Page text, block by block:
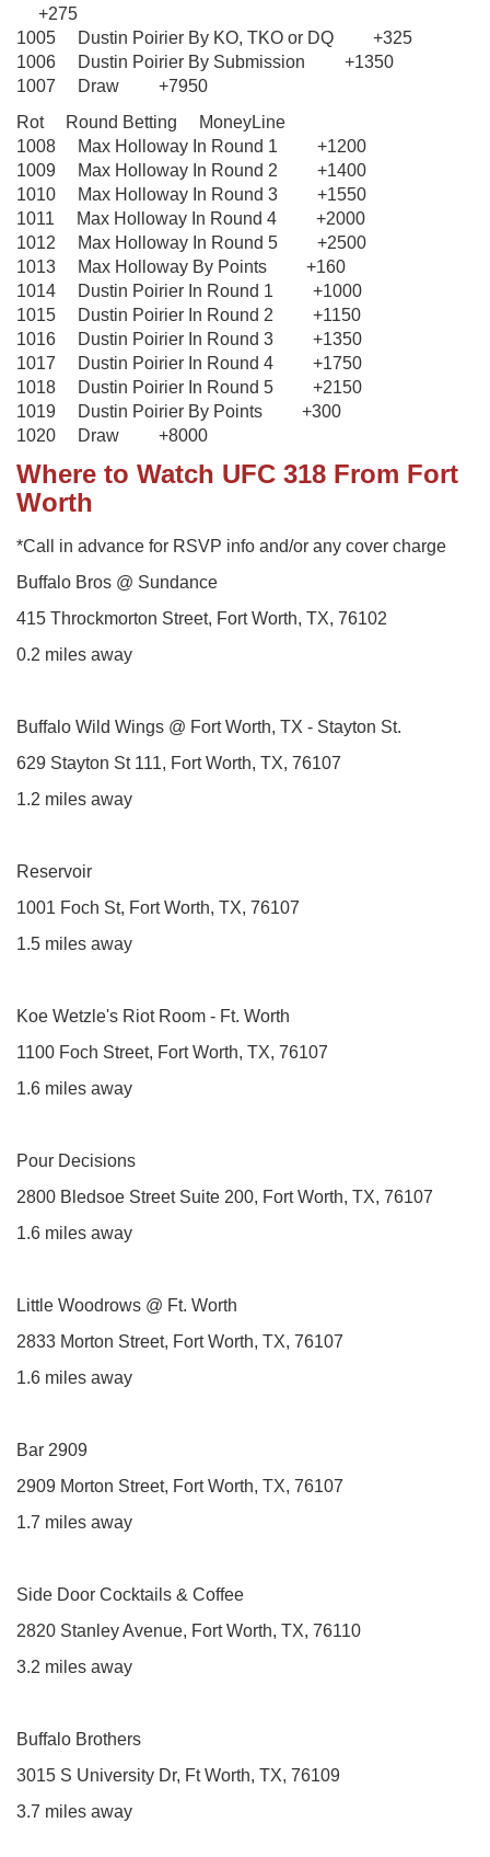
+275
1005 Dustin Poirier By KO, TKO or DQ +325
1006 Dustin Poirier By Submission +1350
1007 Draw +7950
Rot Round Betting MoneyLine
1008 Max Holloway In Round 1 +1200
1009 Max Holloway In Round 2 +1400
1010 Max Holloway In Round 3 +1550
1011 Max Holloway In Round 4 +2000
1012 Max Holloway In Round 5 +2500
1013 Max Holloway By Points +160
1014 Dustin Poirier In Round 1 +1000
1015 Dustin Poirier In Round 2 +1150
1016 Dustin Poirier In Round 3 +1350
1017 Dustin Poirier In Round 4 +1750
1018 Dustin Poirier In Round 5 +2150
1019 Dustin Poirier By Points +300
1020 Draw +8000
Where to Watch UFC 318 From Fort
Worth
*Call in advance for RSVP info and/or any cover charge
Buffalo Bros @ Sundance
415 Throckmorton Street, Fort Worth, TX, 76102
0.2 miles away
Buffalo Wild Wings @ Fort Worth, TX - Stayton St.
629 Stayton St 111, Fort Worth, TX, 76107
1.2 miles away
Reservoir
1001 Foch St, Fort Worth, TX, 76107
1.5 miles away
Koe Wetzle's Riot Room - Ft. Worth
1100 Foch Street, Fort Worth, TX, 76107
1.6 miles away
Pour Decisions
2800 Bledsoe Street Suite 200, Fort Worth, TX, 76107
1.6 miles away
Little Woodrows @ Ft. Worth
2833 Morton Street, Fort Worth, TX, 76107
1.6 miles away
Bar 2909
2909 Morton Street, Fort Worth, TX, 76107
1.7 miles away
Side Door Cocktails & Coffee
2820 Stanley Avenue, Fort Worth, TX, 76110
3.2 miles away
Buffalo Brothers
3015 S University Dr, Ft Worth, TX, 76109
3.7 miles away